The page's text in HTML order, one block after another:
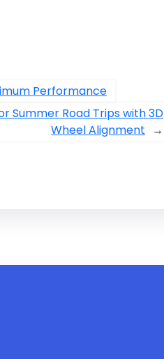
Performance
Summer Road Trips with 3D
Wheel Alignment
→